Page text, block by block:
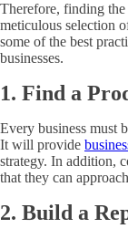
Therefore, finding the
meticulous selection
some of the best
businesses.
1. Find a
Every business must
It will provide
strategy. In addition,
that they can
2. Build a